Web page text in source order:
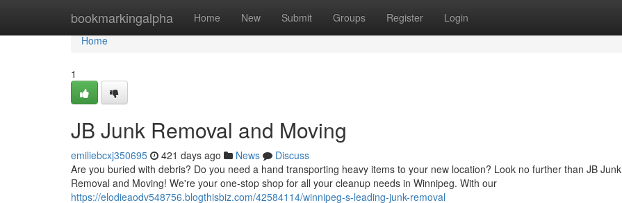
bookmarkingalpha Home New Submit Groups Register Login
Home
Home
1
JB Junk Removal and Moving
emiliebcxj350695 421 days ago News
Discuss
Are you buried with debris? Do you need a hand transporting heavy items to your new location? Look no further than JB Junk
Removal and Moving! We're your one-stop shop for all your cleanup needs in Winnipeg. With our
https://elodieaodv548756.blogthisbiz.com/42584114/winnipeg-s-leading-junk-removal